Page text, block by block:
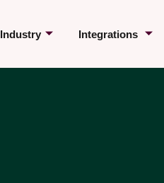
Industry Integrations